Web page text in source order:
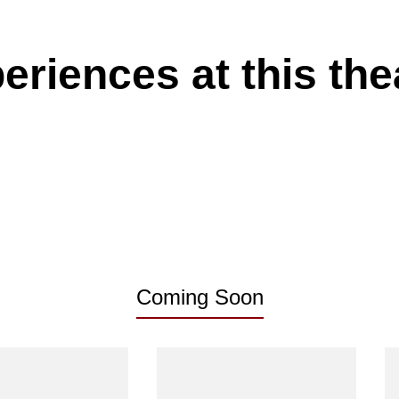
at this
Coming Soon